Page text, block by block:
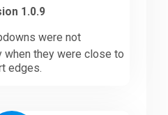
1.0.9
were not
they were close to
edges.